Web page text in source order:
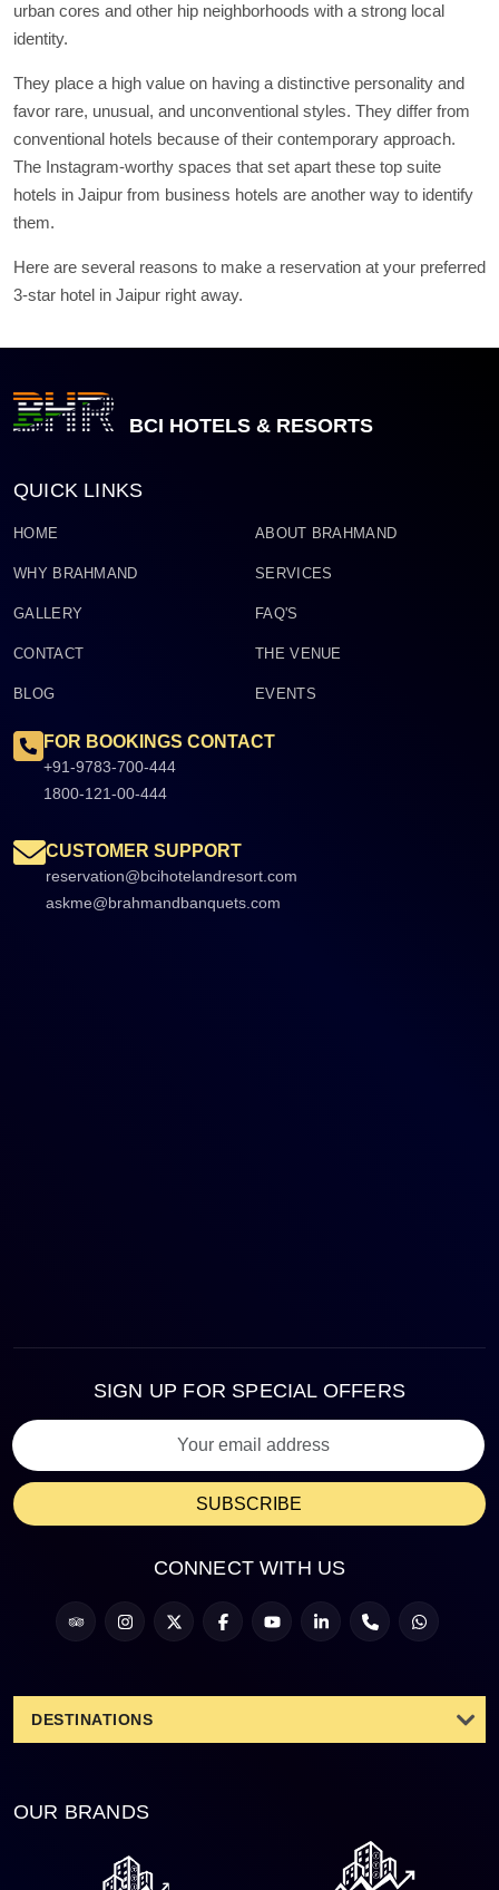
urban cores and other hip neighborhoods with a strong local
identity.
They place a high value on having a distinctive personality and
favor rare, unusual, and unconventional styles. They differ from
conventional hotels because of their contemporary approach.
The Instagram-worthy spaces that set apart these top suite
hotels in Jaipur from business hotels are another way to identify
them.
Here are several reasons to make a reservation at your preferred
3-star hotel in Jaipur right away.
BCI HOTELS & RESORTS
QUICK LINKS
HOME ABOUT BRAHMAND
WHY BRAHMAND SERVICES
GALLERY FAQ'S
CONTACT THE VENUE
BLOG EVENTS
FOR BOOKINGS CONTACT
+91-9783-700-444
1800-121-00-444
CUSTOMER SUPPORT
reservation@bcihotelandresort.com
askme@brahmandbanquets.com
SIGN UP FOR SPECIAL OFFERS
SUBSCRIBE
CONNECT WITH US
DESTINATIONS
OUR BRANDS